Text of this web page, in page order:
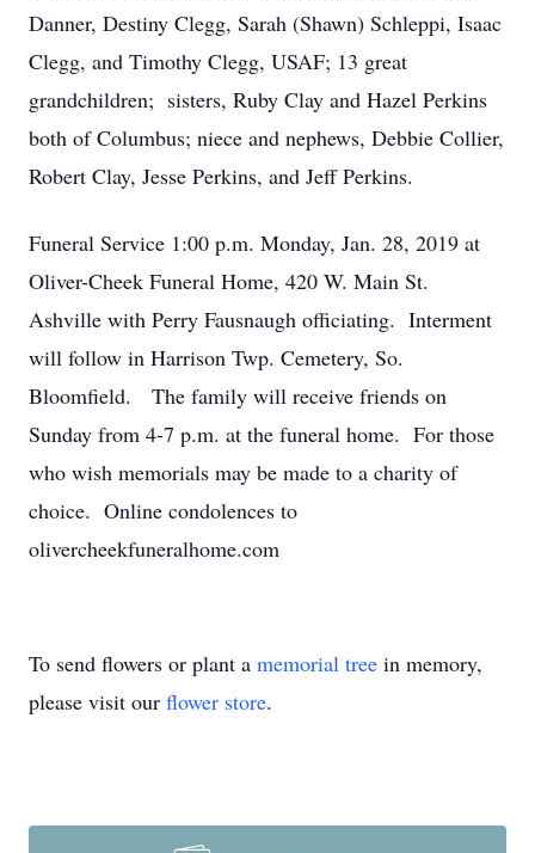
Danner, Destiny Clegg, Sarah (Shawn) Schleppi, Isaac
Clegg, and Timothy Clegg, USAF; 13 great
grandchildren; sisters, Ruby Clay and Hazel Perkins
both of Columbus; niece and nephews, Debbie Collier,
Robert Clay, Jesse Perkins, and Jeff Perkins.
Funeral Service 1:00 p.m. Monday, Jan. 28, 2019 at
Oliver-Cheek Funeral Home, 420 W. Main St.
Ashville with Perry Fausnaugh officiating. Interment
will follow in Harrison Twp. Cemetery, So.
Bloomfield. The family will receive friends on
Sunday from 4-7 p.m. at the funeral home. For those
who wish memorials may be made to a charity of
choice. Online condolences to
olivercheekfuneralhome.com
To send flowers or plant a memorial tree in memory,
please visit our flower store.